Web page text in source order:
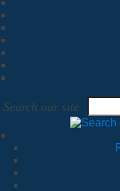
Search our site